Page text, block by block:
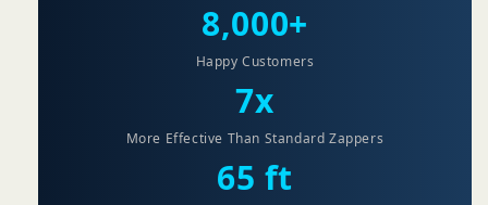
8,000+
Happy Customers
7x
More Effective Than Standard Zappers
65 ft